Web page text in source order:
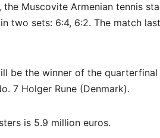
Muscovite Armenian tennis
two sets: 6:4, 6:2. The match
be the winner of the
7 Holger Rune (Denmark).
is 5.9 million euros.